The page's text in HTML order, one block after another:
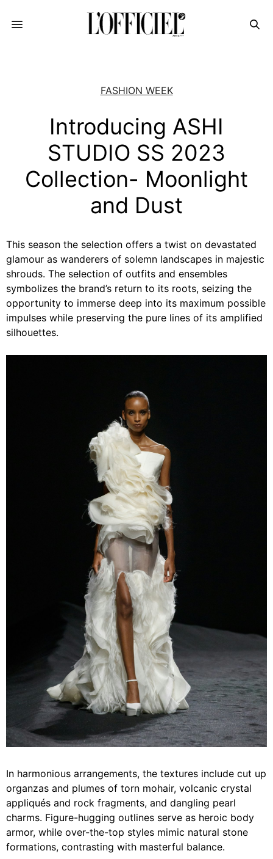
FASHION WEEK
Introducing ASHI
STUDIO SS 2023
Collection- Moonlight
and Dust
This season the selection offers a twist on devastated
glamour as wanderers of solemn landscapes in majestic
shrouds. The selection of outfits and ensembles
symbolizes the brand’s return to its roots, seizing the
opportunity to immerse deep into its maximum possible
impulses while preserving the pure lines of its amplified
silhouettes.
In harmonious arrangements, the textures include cut up
organzas and plumes of torn mohair, volcanic crystal
appliqués and rock fragments, and dangling pearl
charms. Figure-hugging outlines serve as heroic body
armor, while over-the-top styles mimic natural stone
formations, contrasting with masterful balance.